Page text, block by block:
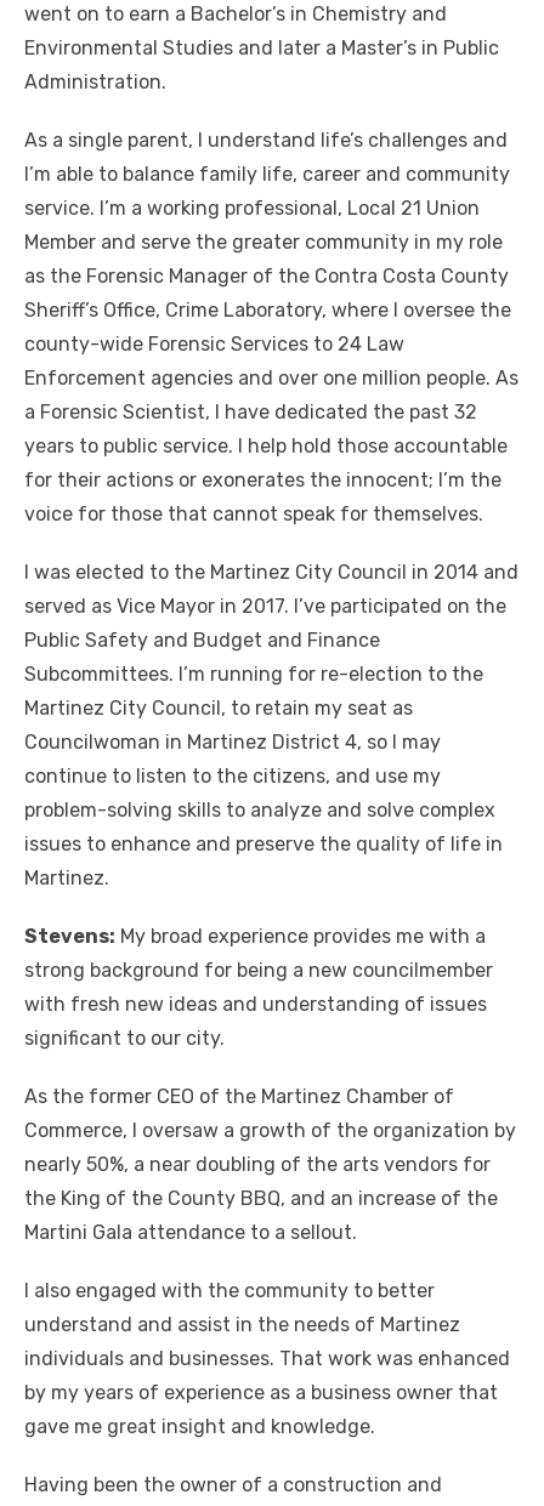
went on to earn a Bachelor’s in Chemistry and
Environmental Studies and later a Master’s in Public
Administration.
As a single parent, I understand life’s challenges and
I’m able to balance family life, career and community
service. I’m a working professional, Local 21 Union
Member and serve the greater community in my role
as the Forensic Manager of the Contra Costa County
Sheriff’s Office, Crime Laboratory, where I oversee the
county-wide Forensic Services to 24 Law
Enforcement agencies and over one million people. As
a Forensic Scientist, I have dedicated the past 32
years to public service. I help hold those accountable
for their actions or exonerates the innocent; I’m the
voice for those that cannot speak for themselves.
I was elected to the Martinez City Council in 2014 and
served as Vice Mayor in 2017. I’ve participated on the
Public Safety and Budget and Finance
Subcommittees. I’m running for re-election to the
Martinez City Council, to retain my seat as
Councilwoman in Martinez District 4, so I may
continue to listen to the citizens, and use my
problem-solving skills to analyze and solve complex
issues to enhance and preserve the quality of life in
Martinez.
Stevens: My broad experience provides me with a
strong background for being a new councilmember
with fresh new ideas and understanding of issues
significant to our city.
As the former CEO of the Martinez Chamber of
Commerce, I oversaw a growth of the organization by
nearly 50%, a near doubling of the arts vendors for
the King of the County BBQ, and an increase of the
Martini Gala attendance to a sellout.
I also engaged with the community to better
understand and assist in the needs of Martinez
individuals and businesses. That work was enhanced
by my years of experience as a business owner that
gave me great insight and knowledge.
Having been the owner of a construction and